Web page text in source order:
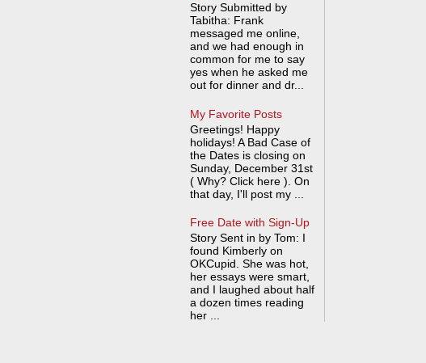
Story Submitted by
Tabitha: Frank
messaged me online,
and we had enough in
common for me to say
yes when he asked me
out for dinner and dr...
My Favorite Posts
Greetings! Happy
holidays! A Bad Case of
the Dates is closing on
Sunday, December 31st
( Why? Click here ). On
that day, I'll post my ...
Free Date with Sign-Up
Story Sent in by Tom: I
found Kimberly on
OKCupid. She was hot,
her essays were smart,
and I laughed about half
a dozen times reading
her ...